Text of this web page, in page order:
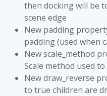
then docking will be
scene edge
New padding
padding (used when
New scale_method
Scale method used
New draw_reverse
to true children are